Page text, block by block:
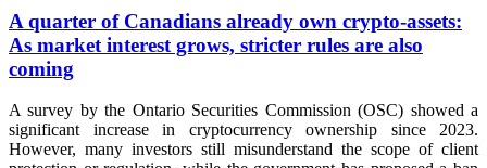
A quarter of Canadians already own crypto-assets:
As market interest grows, stricter rules are also
coming
A survey by the Ontario Securities Commission (OSC) showed a
significant increase in cryptocurrency ownership since 2023.
However, many investors still misunderstand the scope of client